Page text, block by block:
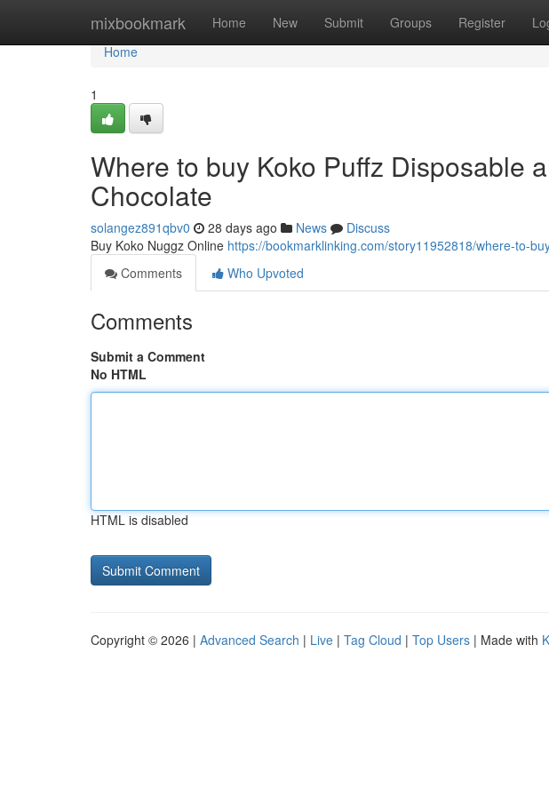
mixbookmark Home New Submit Groups Register
Home
Home
1
Where to buy Koko Puffz Disposable
Chocolate
solangez891qbv0 28 days ago News
Discuss
Buy Koko Nuggz Online https://bookmarklinking.com/story11952818/where-to-
Comments
Who Upvoted
Comments
Submit a Comment
No HTML
HTML is disabled
Copyright © 2026 | Advanced Search | Live | Tag Cloud | Top Users | Made with